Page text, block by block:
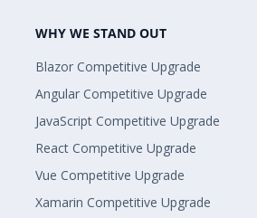
WHY WE STAND OUT
Blazor Competitive Upgrade
Angular Competitive Upgrade
JavaScript Competitive Upgrade
React Competitive Upgrade
Vue Competitive Upgrade
Xamarin Competitive Upgrade